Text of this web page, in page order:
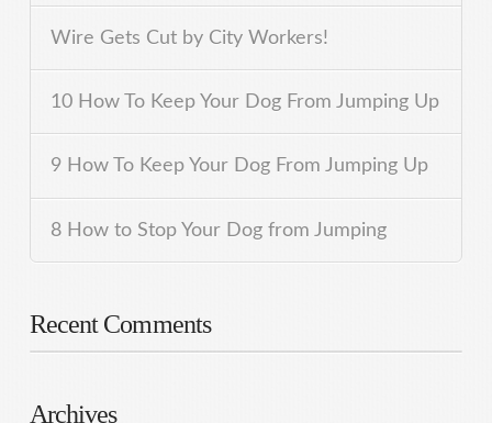
Wire Gets Cut by City Workers!
10 How To Keep Your Dog From Jumping Up
9 How To Keep Your Dog From Jumping Up
8 How to Stop Your Dog from Jumping
Recent Comments
Archives